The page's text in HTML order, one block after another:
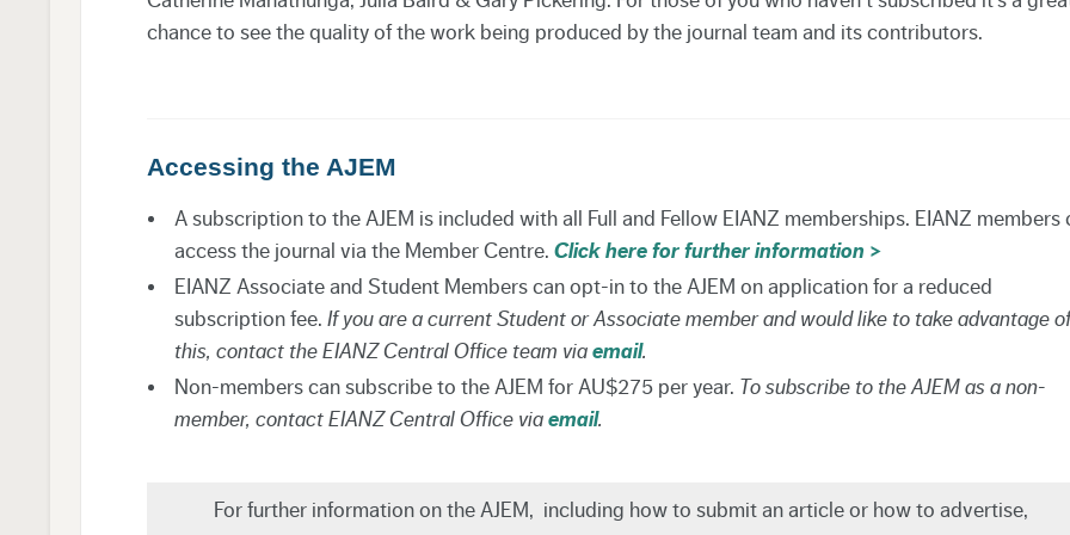
chance to see the quality of the work being produced by the journal team and its contributors.
Accessing the AJEM
A subscription to the AJEM is included with all Full and Fellow EIANZ memberships. EIANZ members
access the journal via the Member Centre. Click here for further information >
EIANZ Associate and Student Members can opt-in to the AJEM on application for a reduced
subscription fee. If you are a current Student or Associate member and would like to take advantage of
this, contact the EIANZ Central Office team via email.
Non-members can subscribe to the AJEM for AU$275 per year. To subscribe to the AJEM as a non-
member, contact EIANZ Central Office via email.
For further information on the AJEM, including how to submit an article or how to advertise,